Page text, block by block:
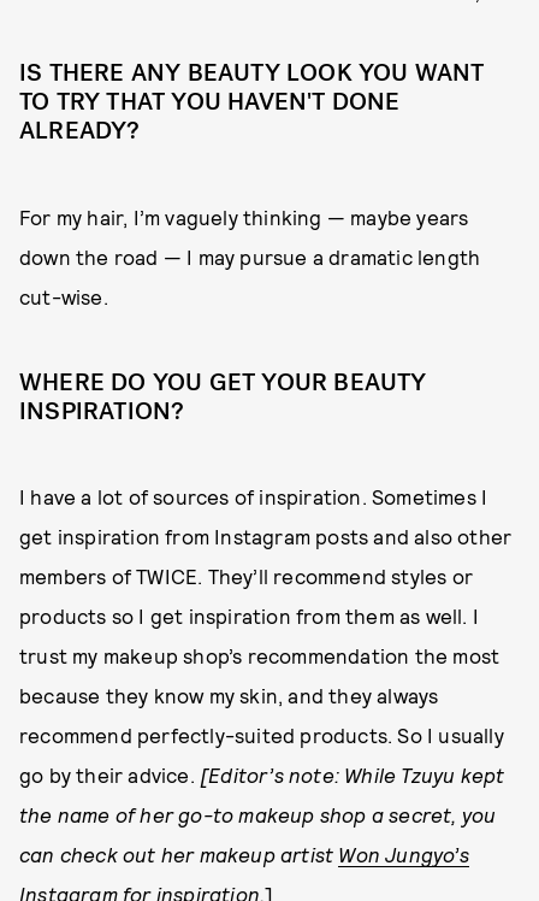
IS THERE ANY BEAUTY LOOK YOU WANT
TO TRY THAT YOU HAVEN'T DONE
ALREADY?
For my hair, I’m vaguely thinking — maybe years
down the road — I may pursue a dramatic length
cut-wise.
WHERE DO YOU GET YOUR BEAUTY
INSPIRATION?
I have a lot of sources of inspiration. Sometimes I
get inspiration from Instagram posts and also other
members of TWICE. They’ll recommend styles or
products so I get inspiration from them as well. I
trust my makeup shop’s recommendation the most
because they know my skin, and they always
recommend perfectly-suited products. So I usually
go by their advice. [Editor’s note: While Tzuyu kept
the name of her go-to makeup shop a secret, you
can check out her makeup artist Won Jungyo’s
Instagramfor inspiration.]